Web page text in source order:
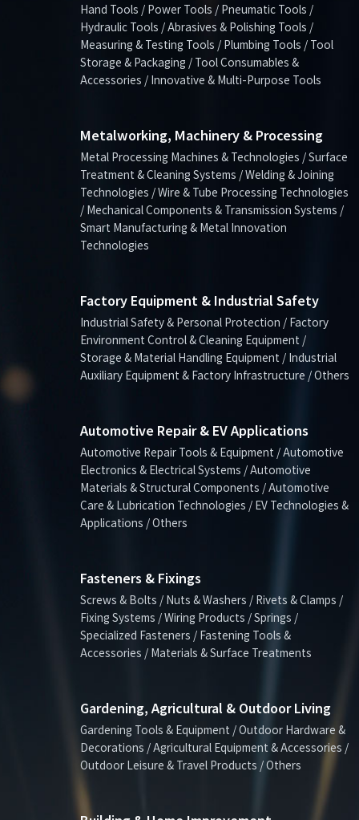
Hand Tools / Power Tools / Pneumatic Tools /
Hydraulic Tools / Abrasives & Polishing Tools /
Measuring & Testing Tools / Plumbing Tools / Tool
Storage & Packaging / Tool Consumables &
Accessories / Innovative & Multi-Purpose Tools
Metalworking, Machinery & Processing
Metal Processing Machines & Technologies / Surface
Treatment & Cleaning Systems / Welding & Joining
Technologies / Wire & Tube Processing Technologies
/ Mechanical Components & Transmission Systems /
Smart Manufacturing & Metal Innovation
Technologies
Factory Equipment & Industrial Safety
Industrial Safety & Personal Protection / Factory
Environment Control & Cleaning Equipment /
Storage & Material Handling Equipment / Industrial
Auxiliary Equipment & Factory Infrastructure / Others
Automotive Repair & EV Applications
Automotive Repair Tools & Equipment / Automotive
Electronics & Electrical Systems / Automotive
Materials & Structural Components / Automotive
Care & Lubrication Technologies / EV Technologies &
Applications / Others
Fasteners & Fixings
Screws & Bolts / Nuts & Washers / Rivets & Clamps /
Fixing Systems / Wiring Products / Springs /
Specialized Fasteners / Fastening Tools &
Accessories / Materials & Surface Treatments
Gardening, Agricultural & Outdoor Living
Gardening Tools & Equipment / Outdoor Hardware &
Decorations / Agricultural Equipment & Accessories /
Outdoor Leisure & Travel Products / Others